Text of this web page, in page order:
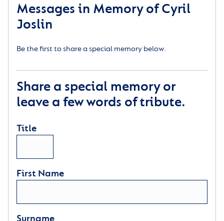
Messages in Memory of Cyril
Joslin
Be the first to share a special memory below.
Share a special memory or
leave a few words of tribute.
Title
First Name
Surname